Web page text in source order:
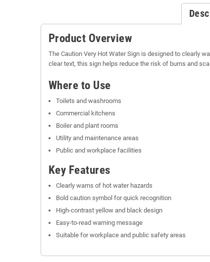
Product Overview
The Caution Very Hot Water Sign is designed to clearly
clear text, this sign helps reduce the risk of burns and
Where to Use
Toilets and washrooms
Commercial kitchens
Boiler and plant rooms
Utility and maintenance areas
Public and workplace facilities
Key Features
Clearly warns of hot water hazards
Bold caution symbol for quick recognition
High-contrast yellow and black design
Easy-to-read warning message
Suitable for workplace and public safety areas